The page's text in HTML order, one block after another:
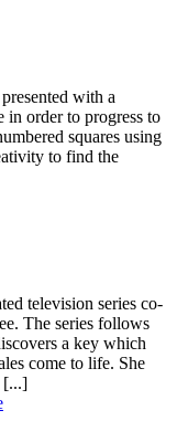
with a
in order to progress to
squares using
to find the
television series co-
The series follows
a key which
come to life. She
[...]